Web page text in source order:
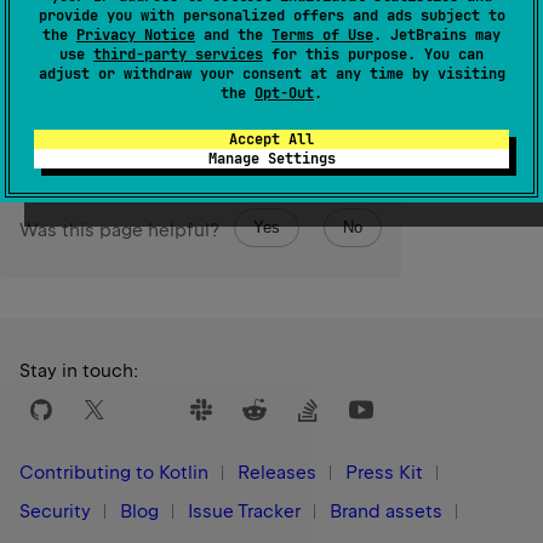
provide you with personalized offers and ads subject to
the Privacy Notice and the Terms of Use. JetBrains may
use third-party services for this purpose. You can
adjust or withdraw your consent at any time by visiting
the Opt-Out.
Accept All
Manage Settings
in a binary form.
Since Kotlin
Was this page helpful? Yes No
Stay in touch:
Contributing to Kotlin Releases
Press Kit
Security
Blog Issue Tracker
Brand assets